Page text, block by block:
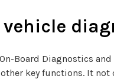
vehicle
Board Diagnostics
key functions. It